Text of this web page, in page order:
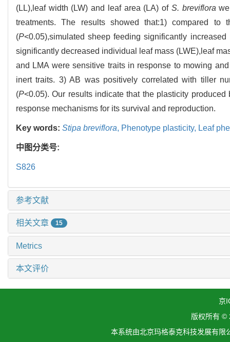
(LL),leaf width (LW) and leaf area (LA) of S. breviflora
treatments. The results showed that:1) compared to
(P<0.05),simulated sheep feeding significantly
significantly decreased individual leaf mass (LWE),leaf
and LMA were sensitive traits in response to mowing
inert traits. 3) AB was positively correlated with tiller
(P<0.05). Our results indicate that the plasticity
response mechanisms for its survival and reproduction.
Key words: Stipa breviflora, Phenotype plasticity, Leaf
中图分类号:
S826
参考文献
相关文章 15
Metrics
本文评价
京
版权所有 ©
本系统由北京玛格泰克科技发展有